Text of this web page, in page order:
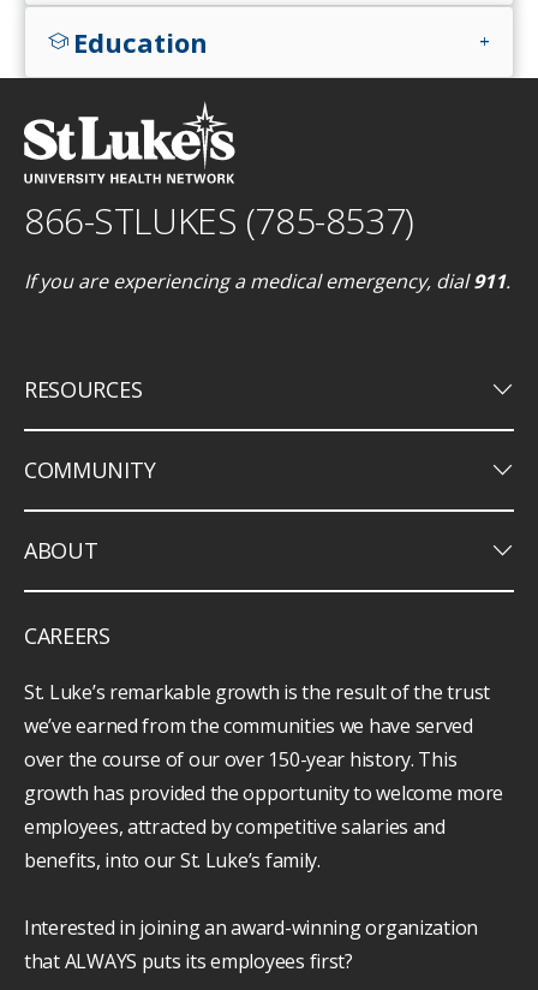
school Education add
866-STLUKES (785-8537)
If you are experiencing a medical emergency, dial911.
RESOURCES keyboard_arrow_down
COMMUNITY keyboard_arrow_down
ABOUT keyboard_arrow_down
CAREERS
St. Luke’s remarkable growth is the result of the trust
we’ve earned from the communities we have served
over the course of our over 150-year history. This
growth has provided the opportunity to welcome more
employees, attracted by competitive salaries and
benefits, into our St. Luke’s family.
Interested in joining an award-winning organization
that ALWAYS puts its employees first?